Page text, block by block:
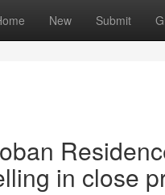
New Submit
in close